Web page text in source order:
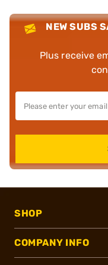
NEW SUBS
Plus receive
SHOP
COMPANY INFO